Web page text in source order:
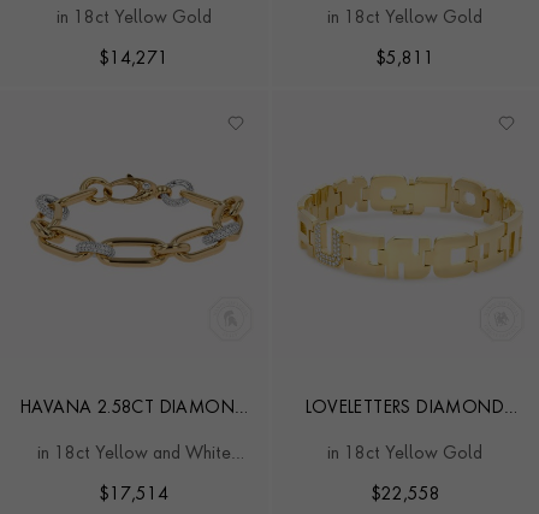
CLASSIC BRACELET
in 18ct Yellow Gold
$ 14,271
EXPANDABLE BANGLE
in 18ct Yellow Gold
$5,811
HAVANA 2.58CT DIAMOND
in 18ct Yellow and White
$ 17,514
LOVELETTERS DIAMOND
BRACELET
in 18ct Yellow Gold
$22,558